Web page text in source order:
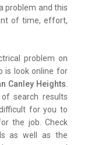
problem and this
of time, effort,
problem on
is look online for
Canley Heights
search results
for you to
the job. Check
as well as the